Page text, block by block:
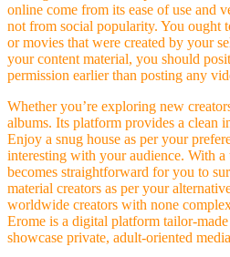
online come from its ease of use and
not from social popularity. You ought
or movies that were created by your
your content material, you should
permission earlier than posting any
Whether you’re exploring new
albums. Its platform provides a clean
Enjoy a snug house as per your
interesting with your audience. With
becomes straightforward for you to
material creators as per your
worldwide creators with none
Erome is a digital platform tailor-
showcase private, adult-oriented